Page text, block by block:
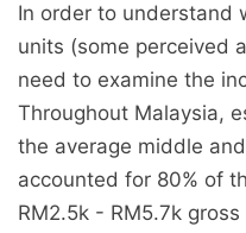
In order to understand
units (some perceived
need to examine the
Throughout Malaysia,
the average middle
accounted for 80% of
RM2.5k - RM5.7k